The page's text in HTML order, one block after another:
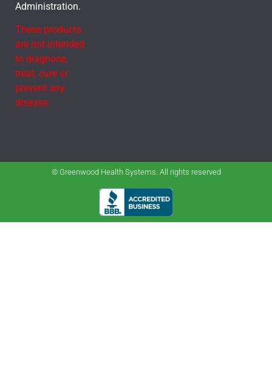
Administration.
These products
are not intended
to diagnose,
treat, cure or
prevent any
disease.
© Greenwood Health Systems. All rights reserved